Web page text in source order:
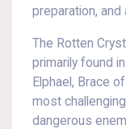
preparation, and
The Rotten
primarily found
Elphael, Brace
most
dangerous